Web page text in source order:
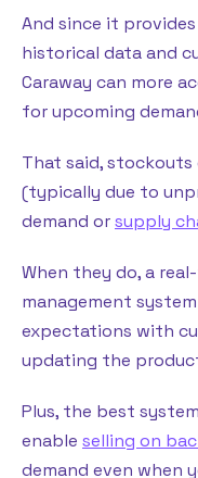
And since it
historical data and
Caraway can more
for upcoming
That said,
(typically due to
demand orsupply
When they do, a
management
expectations with
updating the
Plus, the best
enable selling on
demand even when